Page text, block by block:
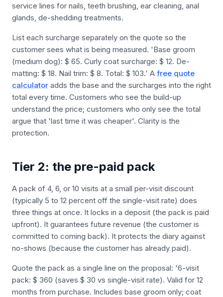
service lines for nails, teeth brushing, ear cleaning, anal
glands, de-shedding treatments.
List each surcharge separately on the quote so the
customer sees what is being measured. 'Base groom
(medium dog): $ 65. Curly coat surcharge: $ 12. De-
matting: $ 18. Nail trim: $ 8. Total: $ 103.' A free quote
calculator adds the base and the surcharges into the right
total every time. Customers who see the build-up
understand the price; customers who only see the total
argue that 'last time it was cheaper'. Clarity is the
protection.
Tier 2: the pre-paid pack
A pack of 4, 6, or 10 visits at a small per-visit discount
(typically 5 to 12 percent off the single-visit rate) does
three things at once. It locks in a deposit (the pack is paid
upfront). It guarantees future revenue (the customer is
committed to coming back). It protects the diary against
no-shows (because the customer has already paid).
Quote the pack as a single line on the proposal: '6-visit
pack: $ 360 (saves $ 30 vs single-visit rate). Valid for 12
months from purchase. Includes base groom only; coat